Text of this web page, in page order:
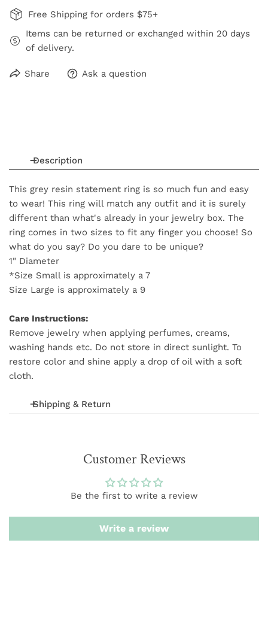
Free Shipping for orders $75+
Items can be returned or exchanged within 20 days
of delivery.
Share Ask a question
Description
This grey resin statement ring is so much fun and easy
to wear! This ring will match any outfit and it is surely
different than what's already in your jewelry box. The
ring comes in two sizes to fit any finger you choose! So
what do you say? Do you dare to be unique?
1" Diameter
*Size Small is approximately a 7
Size Large is approximately a 9
Care Instructions:
Remove jewelry when applying perfumes, creams,
washing hands etc. Do not store in direct sunlight. To
restore color and shine apply a drop of oil with a soft
cloth.
Shipping & Return
processed within 1-3 business days
We want you to be 100% satisfied with your purchase.
Items can be returned or exchanged within 20 days of
Customer Reviews
Be the first to write a review
Write a review